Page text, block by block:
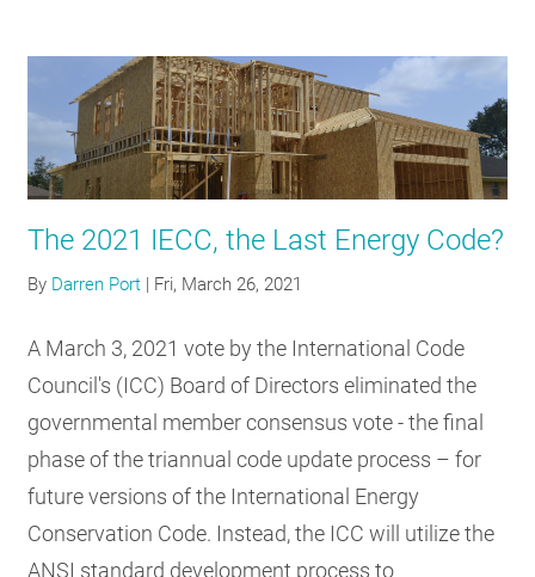
The 2021 IECC, the Last Energy Code?
By Darren Port | Fri, March 26, 2021
A March 3, 2021 vote by the International Code
Council's (ICC) Board of Directors eliminated the
governmental member consensus vote - the final
phase of the triannual code update process – for
future versions of the International Energy
Conservation Code. Instead, the ICC will utilize the
ANSI standard development process to